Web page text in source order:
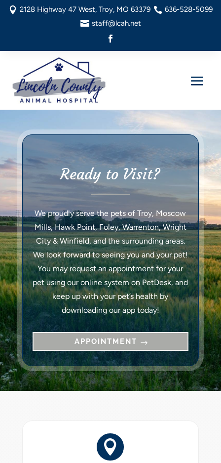
 2128 Highway 47 West, Troy, MO 63379  636-528-5099
 staff@lcah.net
Ready to Visit?
We proudly serve the pets of Troy, Moscow
Mills, Hawk Point, Foley, Warrenton, Wright
City & Winfield, and the surrounding areas.
We look forward to seeing you and your pet!
You may request an appointment for your
pet using our online system on PetDesk, and
keep up with your pet’s health by
downloading our app today!
APPOINTMENT
